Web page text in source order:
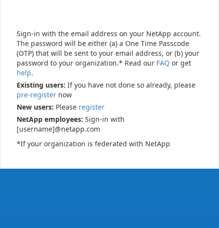
Sign-in with the email address on your NetApp account.
The password will be either (a) a One Time Passcode
(OTP) that will be sent to your email address, or (b) your
password to your organization.* Read our FAQ or get
help.
Existing users: If you have not done so already, please
pre-register now
New users: Please register
NetApp employees: Sign-in with
[username]@netapp.com
*If your organization is federated with NetApp